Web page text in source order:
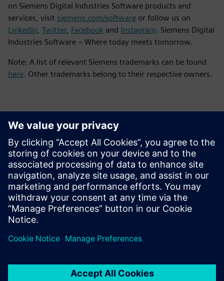
on Siemens Digital Industries Software products and
services, visit siemens.com/software or follow us on
LinkedIn Twitter, Facebook and Instagram. Siemens Digital
Industries Software – Where today meets tomorrow.
Note: A list of relevant Siemens trademarks can be found
here. Other trademarks belong to their respective owners.
Kontakti za novinarje
Siemens Digital Industries Software PR Team
Email: press.software.sisw@siemens.com